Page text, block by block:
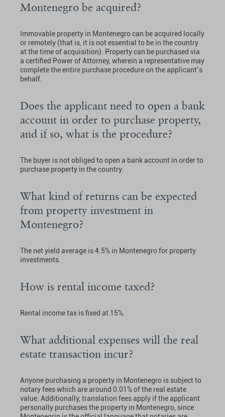
Montenegro be acquired?
Immovable property in Montenegro can be acquired locally
or remotely (that is, it is not essential to be in the country
at the time of acquisition). Property can be purchased via
a certified Power of Attorney, wherein a representative may
complete the entire purchase procedure on the applicant’s
behalf.
Does the applicant need to open a bank
account in order to purchase property,
and if so, what is the procedure?
The buyer is not obliged to open a bank account in order to
purchase property in the country.
What kind of returns can be expected
from property investment in
Montenegro?
The net yield average is 4.5% in Montenegro for property
investments.
How is rental income taxed?
Rental income tax is fixed at 15%.
What additional expenses will the real
estate transaction incur?
Anyone purchasing a property in Montenegro is subject to
notary fees which are around 0.01% of the real estate
value. Additionally, translation fees apply if the applicant
personally purchases the property in Montenegro, since